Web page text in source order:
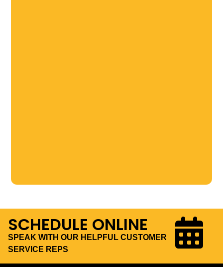
SCHEDULE ONLINE
SPEAK WITH OUR HELPFUL CUSTOMER
SERVICE REPS